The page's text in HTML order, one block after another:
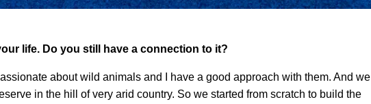
life. Do you still have a connection to it?
about wild animals and I have a good approach with them. And we
in the hill of very arid country. So we started from scratch to build the